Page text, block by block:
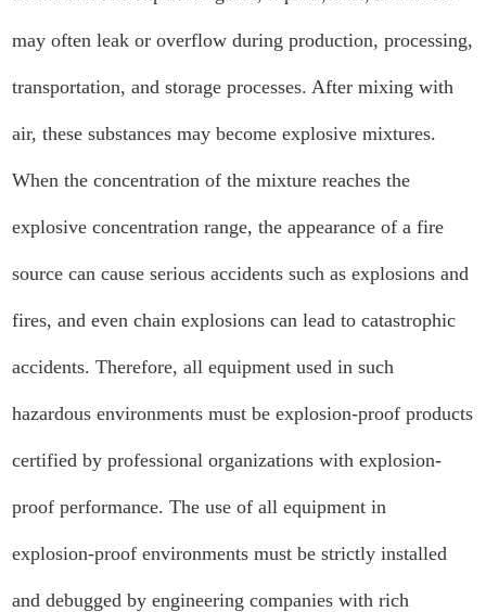
may often leak or overflow during production, processing,
transportation, and storage processes. After mixing with
air, these substances may become explosive mixtures.
When the concentration of the mixture reaches the
explosive concentration range, the appearance of a fire
source can cause serious accidents such as explosions and
fires, and even chain explosions can lead to catastrophic
accidents. Therefore, all equipment used in such
hazardous environments must be explosion-proof products
certified by professional organizations with explosion-
proof performance. The use of all equipment in
explosion-proof environments must be strictly installed
and debugged by engineering companies with rich